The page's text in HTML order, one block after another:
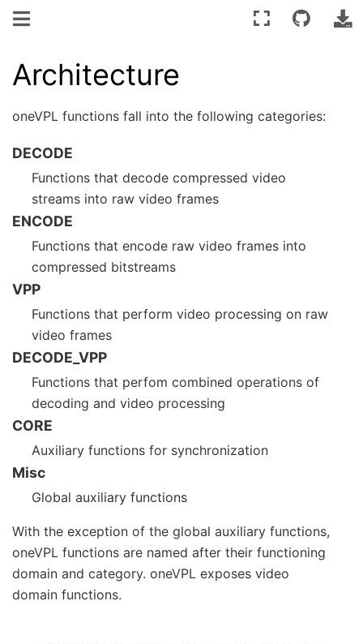
Architecture
oneVPL functions fall into the following categories:
DECODE
Functions that decode compressed video
streams into raw video frames
ENCODE
Functions that encode raw video frames into
compressed bitstreams
VPP
Functions that perform video processing on raw
video frames
DECODE_VPP
Functions that perfom combined operations of
decoding and video processing
CORE
Auxiliary functions for synchronization
Misc
Global auxiliary functions
With the exception of the global auxiliary functions,
oneVPL functions are named after their functioning
domain and category. oneVPL exposes video
domain functions.